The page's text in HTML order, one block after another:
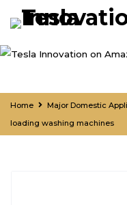
Home Major Domestic
loading washing machines